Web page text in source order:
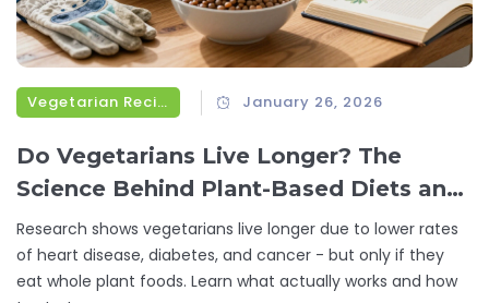
Vegetarian Recipes January 26, 2026
Do Vegetarians Live Longer? The
Science Behind Plant-Based Diets and
Lifespan
Research shows vegetarians live longer due to lower rates
of heart disease, diabetes, and cancer - but only if they
eat whole plant foods. Learn what actually works and how